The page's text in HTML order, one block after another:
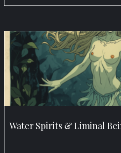
Water Spirits & Liminal